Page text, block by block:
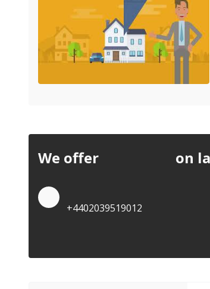
We offer on
+4402039519012